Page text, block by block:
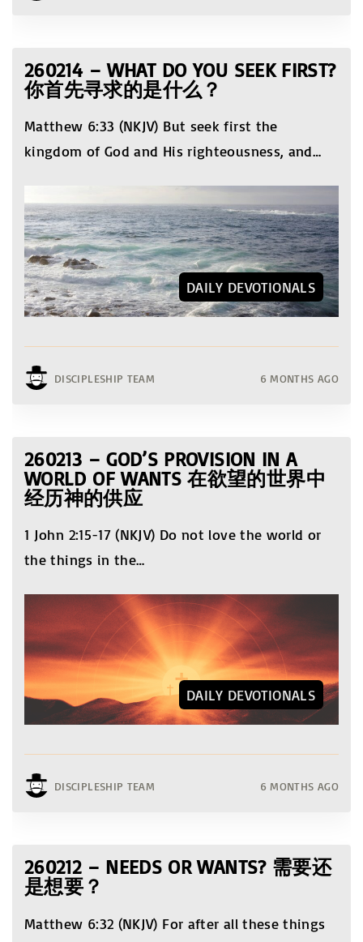
260214 – WHAT DO YOU SEEK FIRST?
你首先寻求的是什么？
Matthew 6:33 (NKJV) But seek first the
kingdom of God and His righteousness, and…
DAILY DEVOTIONALS
DISCIPLESHIP TEAM 6 MONTHS AGO
260213 – GOD’S PROVISION IN A
WORLD OF WANTS 在欲望的世界中
经历神的供应
1 John 2:15-17 (NKJV) Do not love the world or
the things in the…
DAILY DEVOTIONALS
DISCIPLESHIP TEAM 6 MONTHS AGO
260212 – NEEDS OR WANTS? 需要还
是想要？
Matthew 6:32 (NKJV) For after all these things